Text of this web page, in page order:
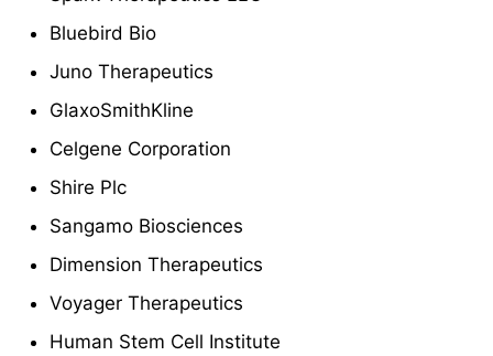
Bluebird Bio
Juno Therapeutics
GlaxoSmithKline
Celgene Corporation
Shire Plc
Sangamo Biosciences
Dimension Therapeutics
Voyager Therapeutics
Human Stem Cell Institute